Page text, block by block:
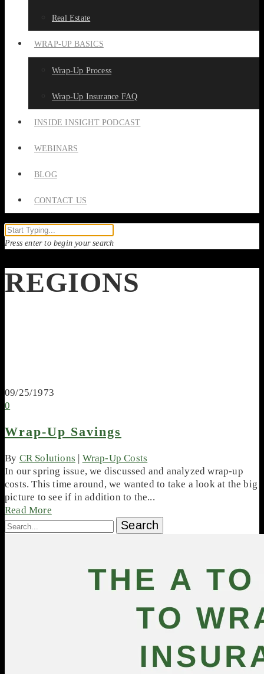
Real Estate
WRAP-UP BASICS
Wrap-Up Process
Wrap-Up Insurance FAQ
INSIDE INSIGHT PODCAST
WEBINARS
BLOG
CONTACT US
Press enter to begin your search
REGIONS
09/25/1973
0
Wrap-Up Savings
By CR Solutions | Wrap-Up Costs
In our spring issue, we discussed and analyzed wrap-up
costs. This time around, we wanted to take a look at the big
picture to see if in addition to the...
Read More